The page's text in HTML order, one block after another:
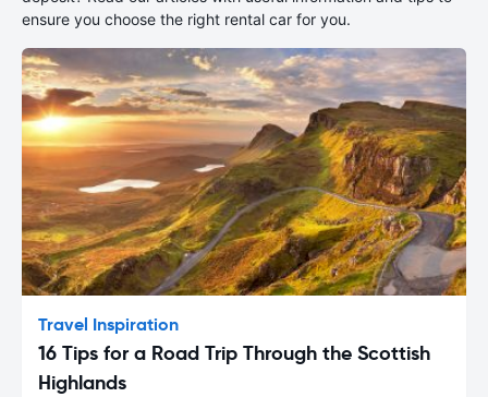
ensure you choose the right rental car for you.
Travel Inspiration
16 Tips for a Road Trip Through the Scottish
Highlands